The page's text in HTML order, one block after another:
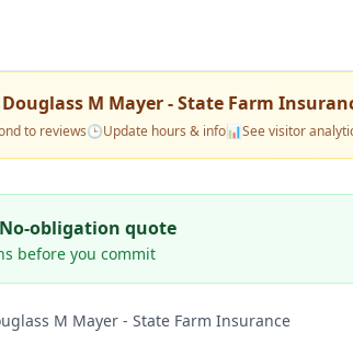
Douglass M Mayer - State Farm
to reviews🕒Update hours & info📊See visitor
obligation quote
before you commit
M Mayer - State Farm Insurance